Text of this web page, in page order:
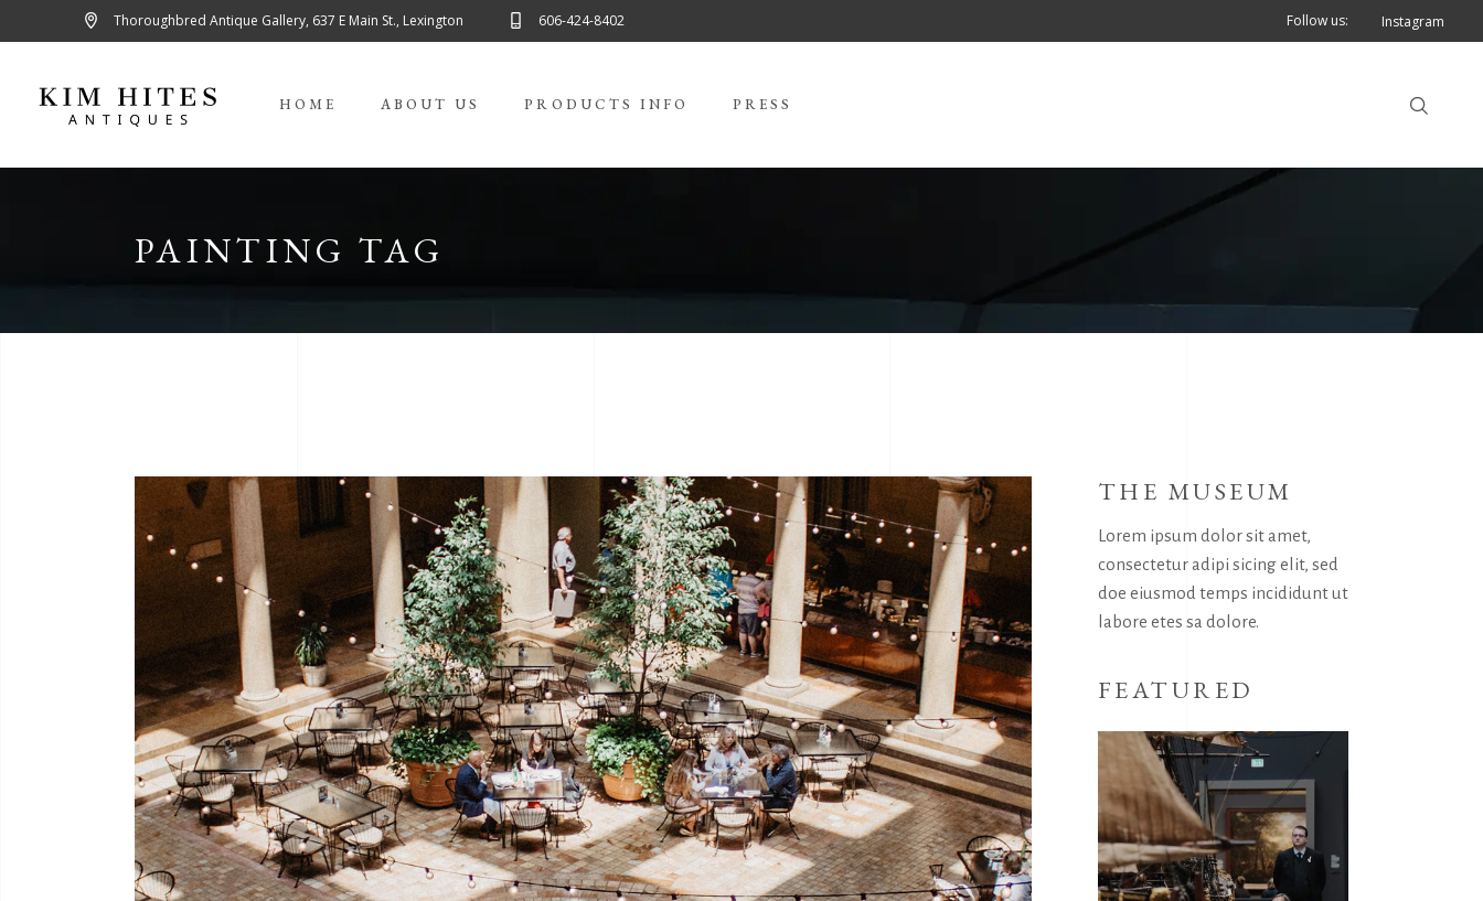
Thoroughbred Antique Gallery, 637 E Main St., Lexington 606-424-8402 Follow us: Instagram
HOME ABOUT US PRODUCTS INFO PRESS
PAINTING TAG
THE MUSEUM
Lorem ipsum dolor sit amet,
consectetur adipi sicing elit, sed
doe eiusmod temps incididunt ut
labore etes sa dolore.
FEATURED